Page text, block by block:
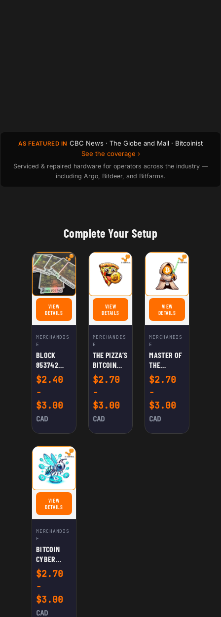
AS FEATURED IN CBC News · The Globe and Mail · Bitcoinist
See the coverage ›
Serviced & repaired hardware for operators across the industry —
including Argo, Bitdeer, and Bitfarms.
Complete Your Setup
VIEW
DETAILSFOR BLOCK 853742 STICKER
MERCHANDIS
E
BLOCK
853742
STICKER
$2.40
-
$3.00
CAD
VIEW
DETAILSFOR THE PIZZA'S BITCOIN DAY STICKER
MERCHANDIS
E
THE PIZZA’S
BITCOIN
DAY
STICKER
$2.70
-
$3.00
CAD
VIEW
DETAILSFOR MASTER OF THE
MERCHANDIS
E
MASTER OF
THE
BITCOIN
FORCE
STICKER
$2.70
-
$3.00
CAD
VIEW
DETAILSFOR BITCOIN CYBER HASHNET STICKER
MERCHANDIS
E
BITCOIN
CYBER
HASHNET
STICKER
$2.70
-
$3.00
CAD